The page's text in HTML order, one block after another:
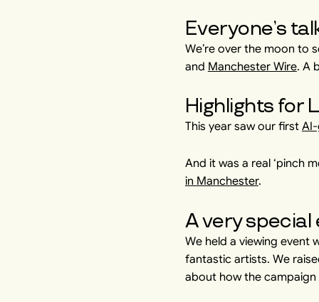
Everyone’s
We’re over the moon to
and Manchester Wire. A
Highlights for
This year saw our first
And it was a real ‘pinch
in Manchester.
A very special
We held a viewing event
fantastic artists. We
about how the campaign